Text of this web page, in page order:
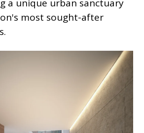
a unique urban sanctuary
most sought-after